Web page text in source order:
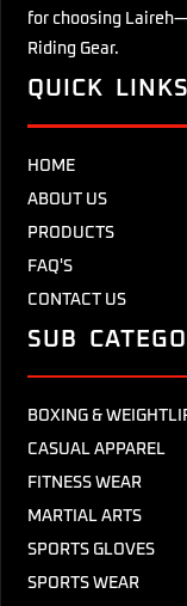
for choosing
Riding Gear.
QUICK LINKS
HOME
ABOUT US
PRODUCTS
FAQ'S
CONTACT US
SUB
BOXING &
CASUAL APPAREL
FITNESS WEAR
MARTIAL ARTS
SPORTS GLOVES
SPORTS WEAR